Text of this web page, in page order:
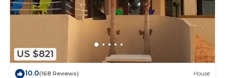
US $821
10.0(168 Reviews) House